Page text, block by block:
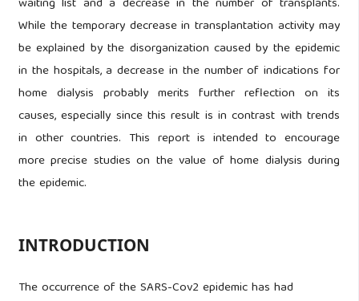
While the temporary decrease in transplantation activity may
be explained by the disorganization caused by the epidemic
in the hospitals, a decrease in the number of indications for
home dialysis probably merits further reflection on its
causes, especially since this result is in contrast with trends
in other countries. This report is intended to encourage
more precise studies on the value of home dialysis during
the epidemic.
INTRODUCTION
The occurrence of the SARS-Cov2 epidemic has had